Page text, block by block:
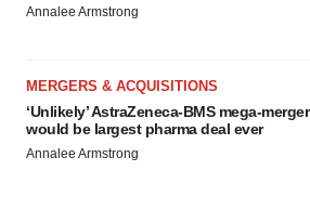
Annalee Armstrong
MERGERS & ACQUISITIONS
‘Unlikely’ AstraZeneca-BMS mega-merger
would be largest pharma deal ever
Annalee Armstrong